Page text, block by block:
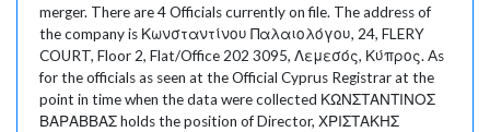
merger. There are 4 Officials currently on file. The address of
the company is Κωνσταντίνου Παλαιολόγου, 24, FLERY
COURT, Floor 2, Flat/Office 202 3095, Λεμεσός, Κύπρος. As
for the officials as seen at the Official Cyprus Registrar at the
point in time when the data were collected ΚΩΝΣΤΑΝΤΙΝΟΣ
ΒΑΡΑΒΒΑΣ holds the position of Director, ΧΡΙΣΤΑΚΗΣ